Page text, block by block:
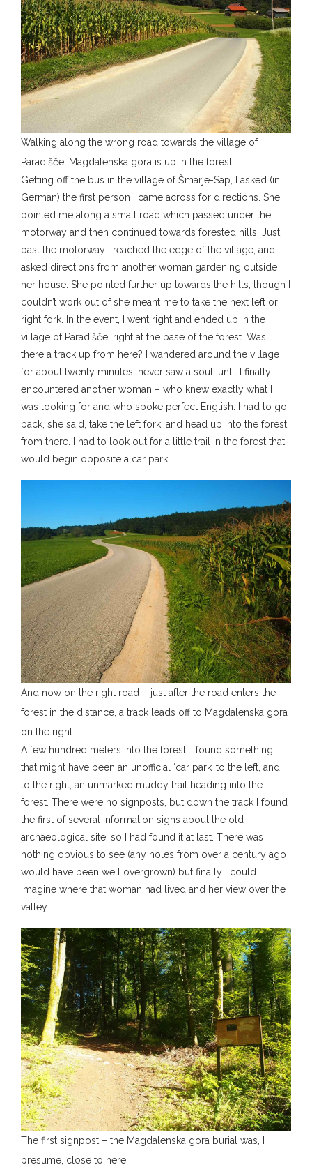
Walking along the wrong road towards the village of
Paradišče. Magdalenska gora is up in the forest.
Getting off the bus in the village of Šmarje-Sap, I asked (in
German) the first person I came across for directions. She
pointed me along a small road which passed under the
motorway and then continued towards forested hills. Just
past the motorway I reached the edge of the village, and
asked directions from another woman gardening outside
her house. She pointed further up towards the hills, though I
couldn’t work out of she meant me to take the next left or
right fork. In the event, I went right and ended up in the
village of Paradišče, right at the base of the forest. Was
there a track up from here? I wandered around the village
for about twenty minutes, never saw a soul, until I finally
encountered another woman – who knew exactly what I
was looking for and who spoke perfect English. I had to go
back, she said, take the left fork, and head up into the forest
from there. I had to look out for a little trail in the forest that
would begin opposite a car park.
And now on the right road – just after the road enters the
forest in the distance, a track leads off to Magdalenska gora
on the right.
A few hundred meters into the forest, I found something
that might have been an unofficial ‘car park’ to the left, and
to the right, an unmarked muddy trail heading into the
forest. There were no signposts, but down the track I found
the first of several information signs about the old
archaeological site, so I had found it at last. There was
nothing obvious to see (any holes from over a century ago
would have been well overgrown) but finally I could
imagine where that woman had lived and her view over the
valley.
The first signpost – the Magdalenska gora burial was, I
presume, close to here.